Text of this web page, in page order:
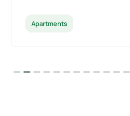
Apartments